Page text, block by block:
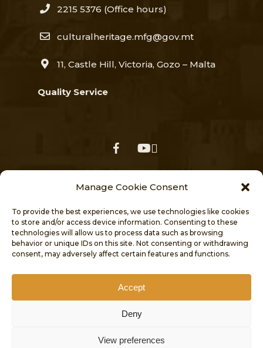
Manage Cookie Consent
To provide the best experiences, we use technologies like cookies
to store and/or access device information. Consenting to these
technologies will allow us to process data such as browsing
behavior or unique IDs on this site. Not consenting or withdrawing
consent, may adversely affect certain features and functions.
Accept
Deny
View preferences
2215 5376​ (Office hours)
culturalheritage.mfg@gov.mt
11, Castle Hill, Victoria, Gozo – Malta
Quality Service
facebookyoutube
Follow us on our social media
HOME NEWS
ABOUT
VISITORS’ CENTRE
PUBLICATIONS
CONTACT